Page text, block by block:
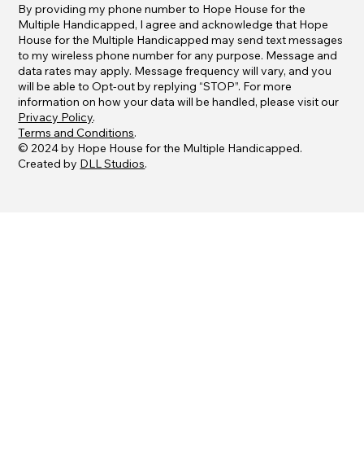
By providing my phone number to Hope House for the
Multiple Handicapped, I agree and acknowledge that Hope
House for the Multiple Handicapped may send text messages
to my wireless phone number for any purpose. Message and
data rates may apply. Message frequency will vary, and you
will be able to Opt-out by replying “STOP”. For more
information on how your data will be handled, please visit our
Privacy Policy.
Terms and Conditions.
© 2024 by Hope House for the Multiple Handicapped.
Created by DLL Studios.